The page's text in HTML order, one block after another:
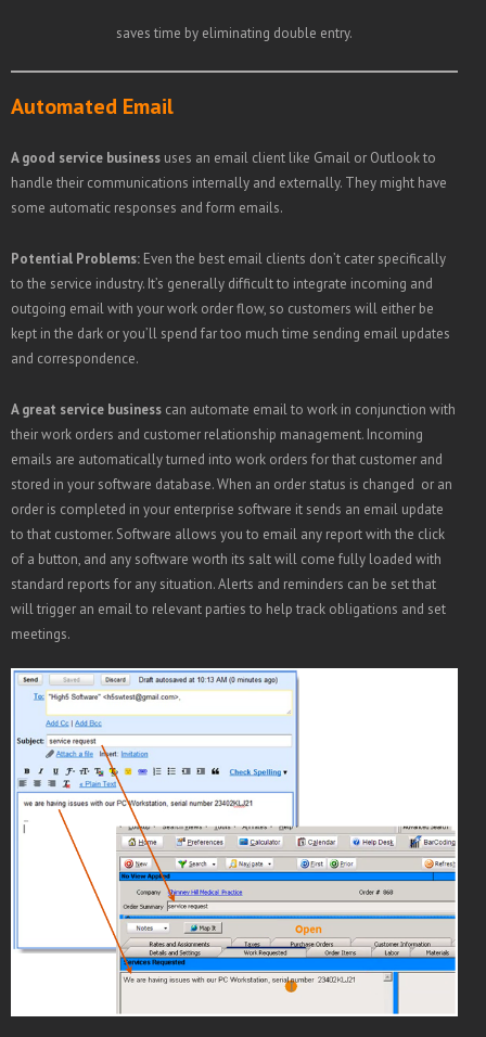
saves time by eliminating double entry.
Automated Email
A good service business uses an email client like Gmail or Outlook to
handle their communications internally and externally. They might have
some automatic responses and form emails.
Potential Problems: Even the best email clients don’t cater specifically
to the service industry. It’s generally difficult to integrate incoming and
outgoing email with your work order flow, so customers will either be
kept in the dark or you’ll spend far too much time sending email updates
and correspondence.
A great service business can automate email to work in conjunction with
their work orders and customer relationship management. Incoming
emails are automatically turned into work orders for that customer and
stored in your software database. When an order status is changed or an
order is completed in your enterprise software it sends an email update
to that customer. Software allows you to email any report with the click
of a button, and any software worth its salt will come fully loaded with
standard reports for any situation. Alerts and reminders can be set that
will trigger an email to relevant parties to help track obligations and set
meetings.